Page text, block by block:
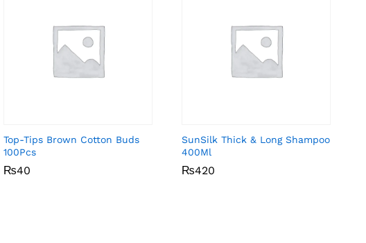
Top-Tips Brown Cotton Buds
100Pcs
₨40
₨40
SunSilk Thick & Long Shampoo
400Ml
₨420
₨420